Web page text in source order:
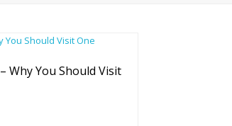
Why You Should Visit